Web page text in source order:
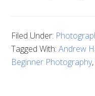
Filed Under:
Tagged With:Andrew
Beginner Photography,